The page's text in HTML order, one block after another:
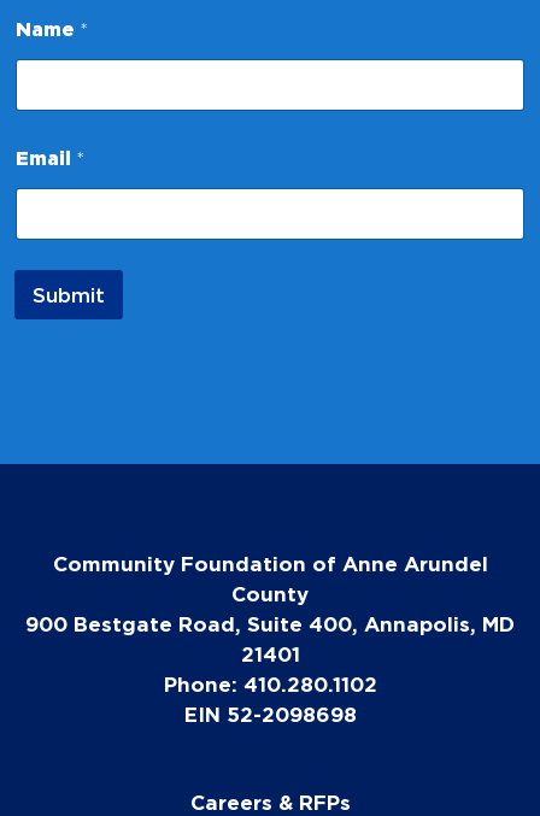
E
m
i
*
Name *
Email *
Submit
Community Foundation of Anne Arundel
County
900 Bestgate Road, Suite 400, Annapolis, MD
21401
Phone: 410.280.1102
EIN 52-2098698
Careers & RFPs